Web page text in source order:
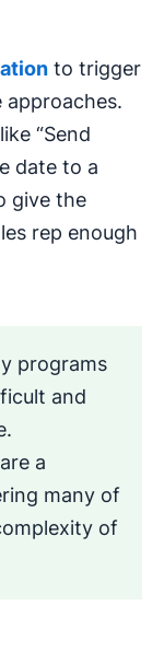
to trigger
approaches.
“Send
date to a
give the
rep enough
programs
and
a
many of
of